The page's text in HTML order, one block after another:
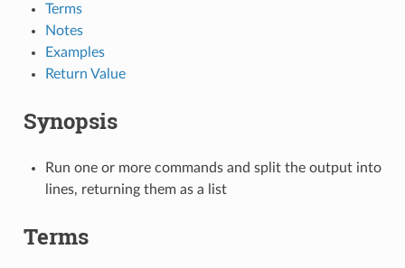
Terms
Notes
Examples
Return Value
Synopsis
Run one or more commands and split the output into
lines, returning them as a list
Terms